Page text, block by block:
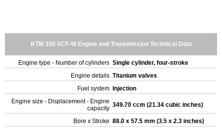
KTM 350 XCF-W Engine and Transmission Technical Data
Engine type - Number of cylinders Single cylinder, four-stroke
Engine details Titanium valves
Fuel system
Injection
Engine size - Displacement - Engine
capacity 349.70 ccm (21.34 cubic inches)
Bore x Stroke 88.0 x 57.5 mm (3.5 x 2.3 inches)